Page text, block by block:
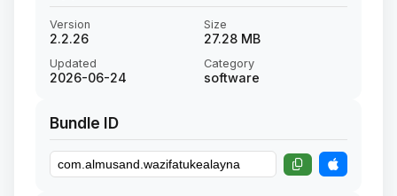
Version
2.2.26
Size
27.28 MB
Updated
2026-06-24
Category
software
Bundle ID